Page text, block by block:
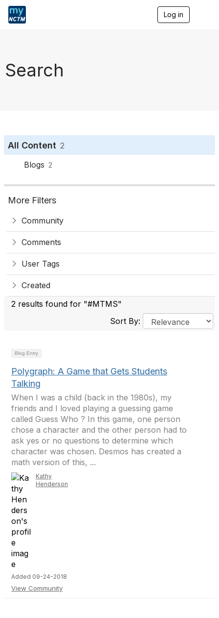
Log in
Search
All Content 2
Blogs 2
More Filters
Community
Comments
User Tags
Created
2 results found for "#MTMS"
Sort By:
Blog Entry
Polygraph: A Game that Gets Students
Talking
When I was a child (back in the 1980s), my
friends and I loved playing a guessing game
called Guess Who ? In this game, one person
chose a character and the other person had to
ask yes or no questions to determine which
character was chosen. Desmos has created a
math version of this, ...
Kathy
Henderson
Added 09-24-2018
View Community